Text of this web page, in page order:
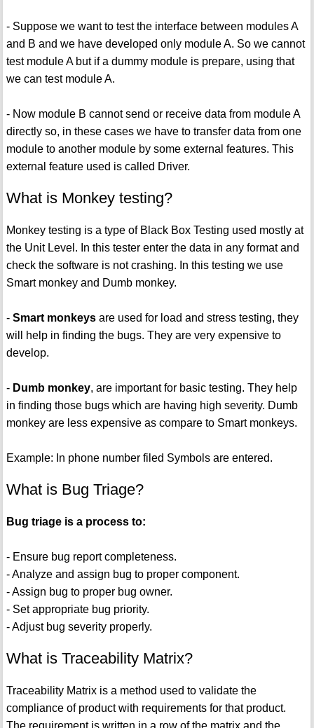
- Suppose we want to test the interface between modules A
and B and we have developed only module A. So we cannot
test module A but if a dummy module is prepare, using that
we can test module A.
- Now module B cannot send or receive data from module A
directly so, in these cases we have to transfer data from one
module to another module by some external features. This
external feature used is called Driver.
What is Monkey testing?
Monkey testing is a type of Black Box Testing used mostly at
the Unit Level. In this tester enter the data in any format and
check the software is not crashing. In this testing we use
Smart monkey and Dumb monkey.
- Smart monkeysare used for load and stress testing, they
will help in finding the bugs. They are very expensive to
develop.
- Dumb monkey, are important for basic testing. They help
in finding those bugs which are having high severity. Dumb
monkey are less expensive as compare to Smart monkeys.
Example: In phone number filed Symbols are entered.
What is Bug Triage?
Bug triage is a process to:
- Ensure bug report completeness.
- Analyze and assign bug to proper component.
- Assign bug to proper bug owner.
- Set appropriate bug priority.
- Adjust bug severity properly.
What is Traceability Matrix?
Traceability Matrix is a method used to validate the
compliance of product with requirements for that product.
The requirement is written in a row of the matrix and the